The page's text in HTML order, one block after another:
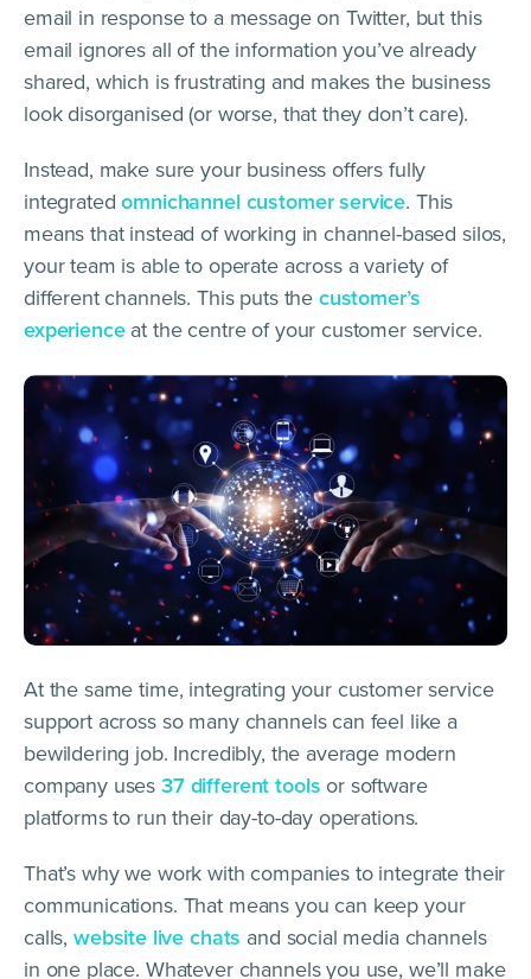
email in response to a message on Twitter, but this
email ignores all of the information you’ve already
shared, which is frustrating and makes the business
look disorganised (or worse, that they don’t care).
Instead, make sure your business offers fully
integratedomnichannel customer service. This
means that instead of working in channel-based silos,
your team is able to operate across a variety of
different channels. This puts the customer’s
experienceat the centre of your customer service.
At the same time, integrating your customer service
support across so many channels can feel like a
bewildering job. Incredibly, the average modern
company uses37 different tools or software
platforms to run their day-to-day operations.
That’s why we work with companies to integrate their
communications. That means you can keep your
calls, website live chats and social media channels
in one place. Whatever channels you use, we’ll make